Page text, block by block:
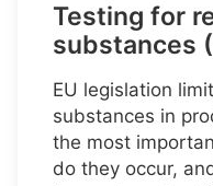
Testing for
substances
EU legislation
substances in
the most
do they occur,